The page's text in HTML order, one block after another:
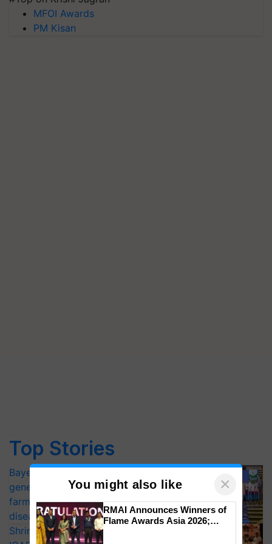
MFOI Awards
PM Kisan
Top Stories
Bayer launches Xivana™ Smart, a next-
generation fungicide to help horticulture
farmers combat devastating crop
diseases
Shriram Farm Solutions inks MoU with
You might also like ×
RMAI Announces Winners of
Flame Awards Asia 2026;